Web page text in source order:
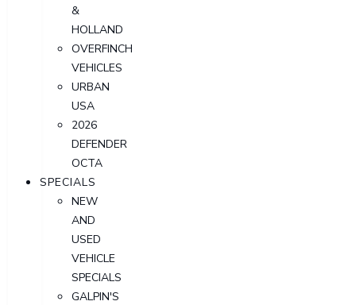
&
HOLLAND
OVERFINCH
VEHICLES
URBAN
USA
2026
DEFENDER
OCTA
SPECIALS
NEW
AND
USED
VEHICLE
SPECIALS
GALPIN'S